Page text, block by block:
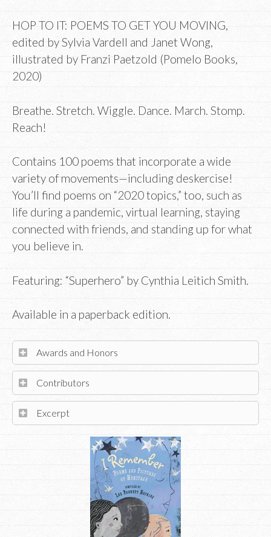
HOP TO IT: POEMS TO GET YOU MOVING,
edited by Sylvia Vardell and Janet Wong,
illustrated by Franzi Paetzold (Pomelo Books,
2020)
Breathe. Stretch. Wiggle. Dance. March. Stomp.
Reach!
Contains 100 poems that incorporate a wide
variety of movements—including deskercise!
You’ll find poems on “2020 topics,” too, such as
life during a pandemic, virtual learning, staying
connected with friends, and standing up for what
you believe in.
Featuring: “Superhero” by Cynthia Leitich Smith.
Available in a paperback edition.
Awards and Honors
Contributors
Excerpt